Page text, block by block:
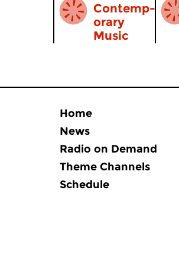
Contemp­
orary
Music
Home
News
Radio on Demand
Theme Channels
Schedule